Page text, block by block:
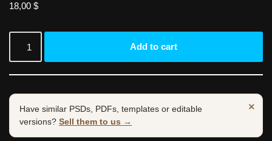
18,00 $
Add to cart
×
Have similar PSDs, PDFs, templates or editable
versions? Sell them to us →